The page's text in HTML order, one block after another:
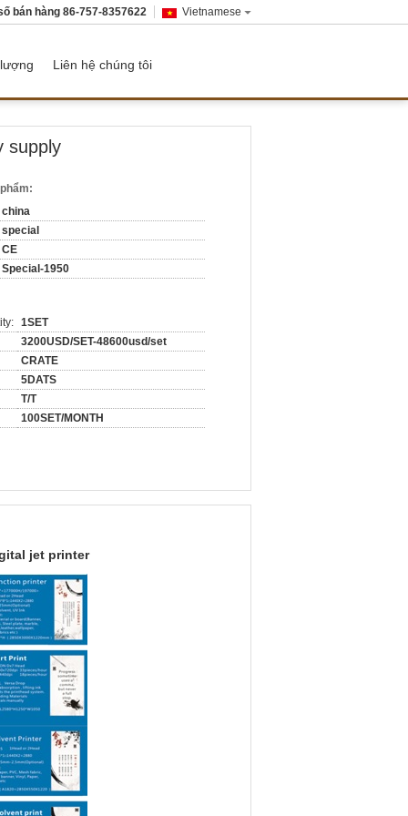
Vietnamese
bán hàng 86-757-8357622
Liên hệ chúng tôi
supply
china
special
CE
Special-1950
1SET
3200USD/SET-48600usd/set
CRATE
5DATS
T/T
100SET/MONTH
jet printer